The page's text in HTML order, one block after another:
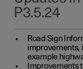
P3.5.24
Road Sign
improvements,
example
Improvements